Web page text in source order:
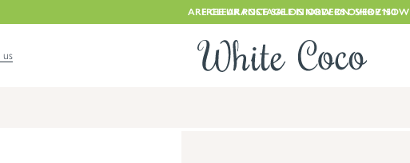
FREE UK POSTAGE ON ORDERS OVER £150
ARE CLEARANCE SALE IS NOW ON. SHOP NOW
us